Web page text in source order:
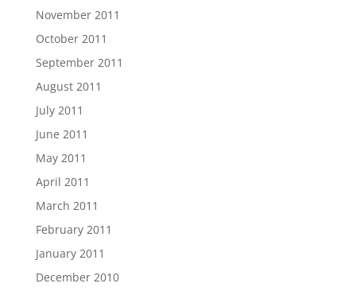
November 2011
October 2011
September 2011
August 2011
July 2011
June 2011
May 2011
April 2011
March 2011
February 2011
January 2011
December 2010